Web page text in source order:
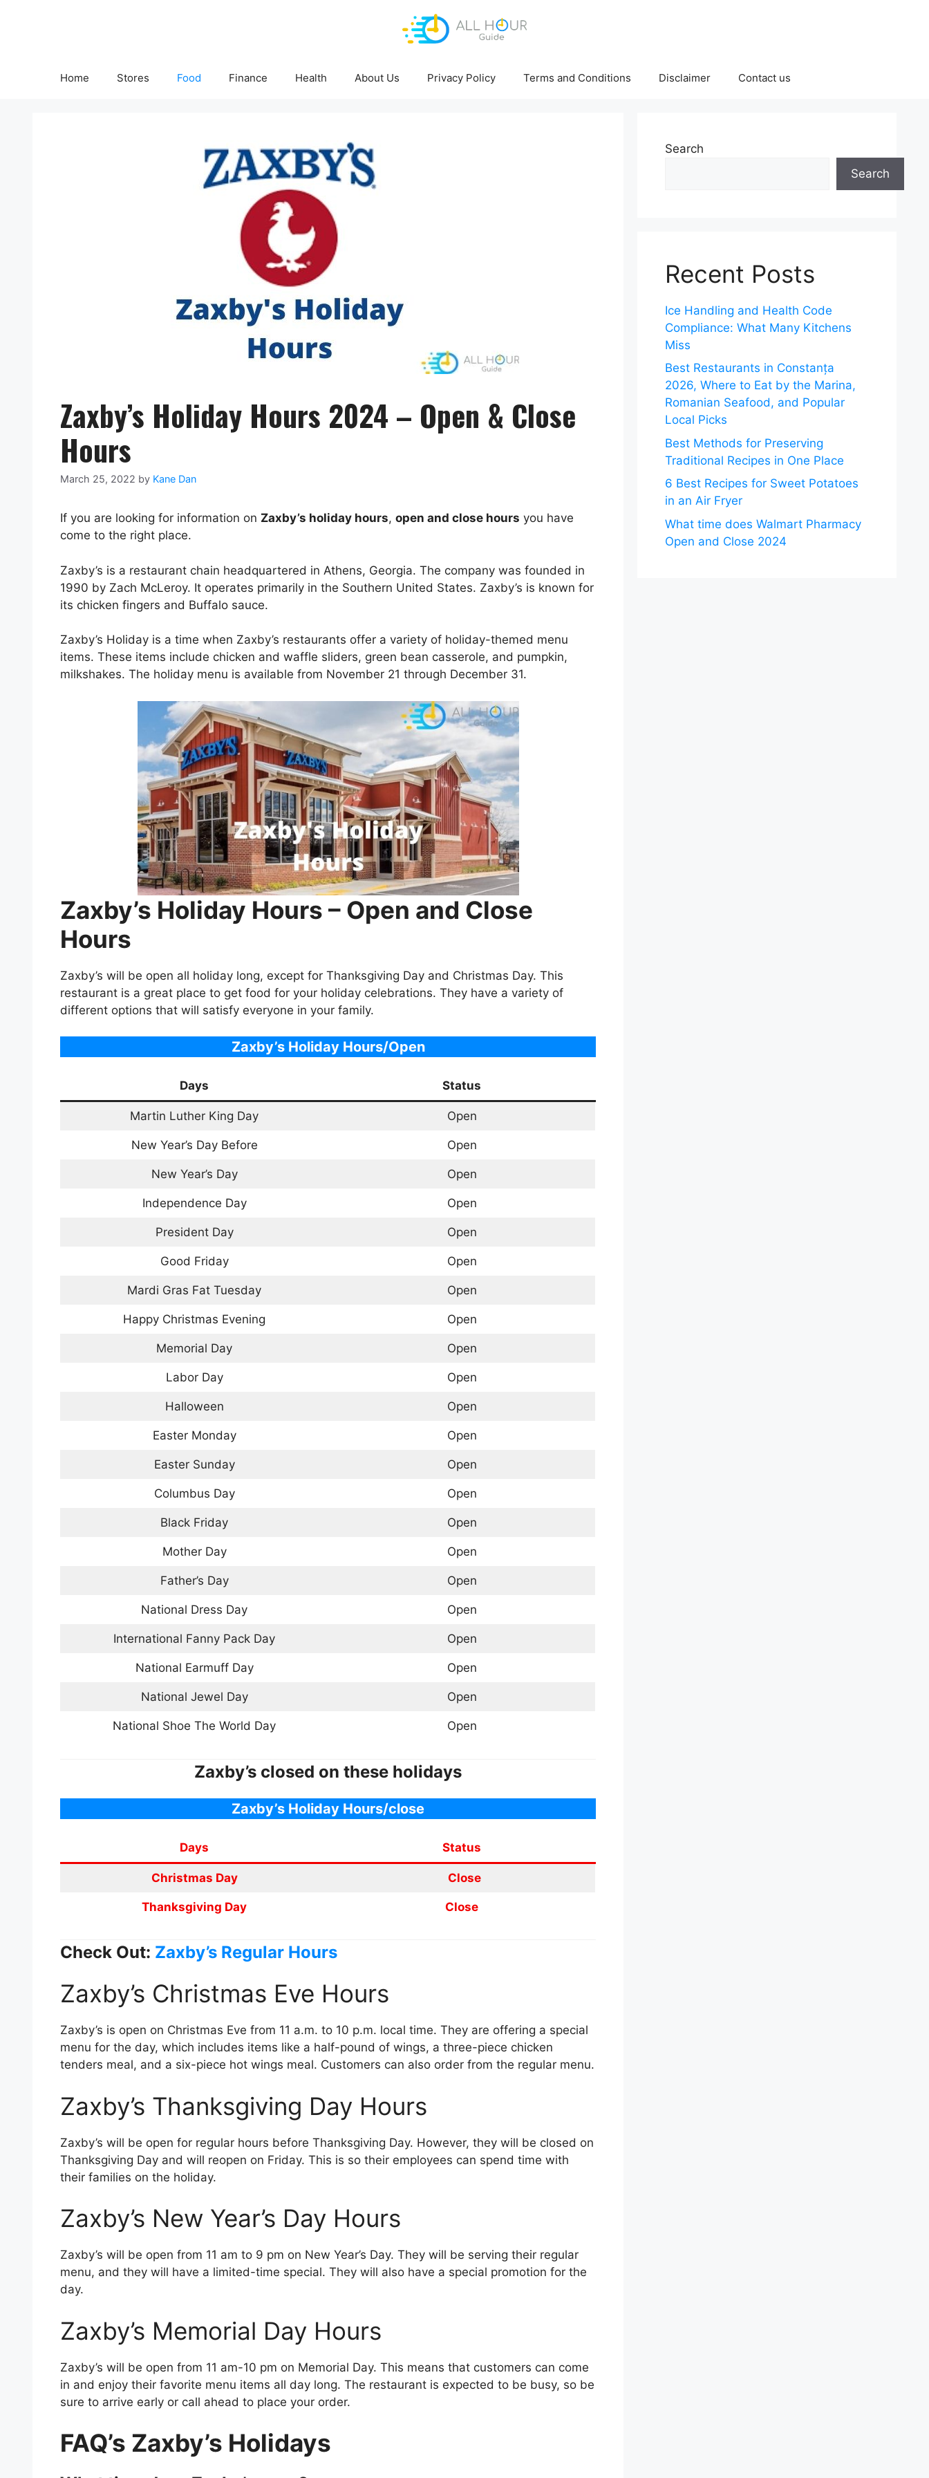
Home Stores Food Finance Health About Us Privacy Policy Terms and Conditions Disclaimer Contact us
Zaxby’s Holiday Hours 2024 – Open & Close
Hours
March 25, 2022 by Kane Dan
If you are looking for information on Zaxby’s holiday hours, open and close hours you have
come to the right place.
Zaxby’s is a restaurant chain headquartered in Athens, Georgia. The company was founded in
1990 by Zach McLeroy. It operates primarily in the Southern United States. Zaxby’s is known for
its chicken fingers and Buffalo sauce.
Zaxby’s Holiday is a time when Zaxby’s restaurants offer a variety of holiday-themed menu
items. These items include chicken and waffle sliders, green bean casserole, and pumpkin,
milkshakes. The holiday menu is available from November 21 through December 31.
Zaxby’s Holiday Hours – Open and Close
Hours
Zaxby’s will be open all holiday long, except for Thanksgiving Day and Christmas Day. This
restaurant is a great place to get food for your holiday celebrations. They have a variety of
different options that will satisfy everyone in your family.
Zaxby’s Holiday Hours/Open
Days Status
Martin Luther King Day Open
New Year’s Day Before Open
New Year’s Day Open
Independence Day Open
President Day Open
Good Friday Open
Mardi Gras Fat Tuesday Open
Happy Christmas Evening Open
Memorial Day Open
Labor Day Open
Halloween Open
Easter Monday Open
Easter Sunday Open
Columbus Day Open
Black Friday Open
Mother Day Open
Father’s Day Open
National Dress Day Open
International Fanny Pack Day Open
National Earmuff Day Open
National Jewel Day Open
National Shoe The World Day Open
Zaxby’s closed on these holidays
Zaxby’s Holiday Hours/close
Days Status
Christmas Day Close
Thanksgiving Day Close
Check Out: Zaxby’s Regular Hours
Zaxby’s Christmas Eve Hours
Zaxby’s is open on Christmas Eve from 11 a.m. to 10 p.m. local time. They are offering a special
menu for the day, which includes items like a half-pound of wings, a three-piece chicken
tenders meal, and a six-piece hot wings meal. Customers can also order from the regular menu.
Zaxby’s Thanksgiving Day Hours
Zaxby’s will be open for regular hours before Thanksgiving Day. However, they will be closed on
Thanksgiving Day and will reopen on Friday. This is so their employees can spend time with
their families on the holiday.
Zaxby’s New Year’s Day Hours
Zaxby’s will be open from 11 am to 9 pm on New Year’s Day. They will be serving their regular
menu, and they will have a limited-time special. They will also have a special promotion for the
day.
Zaxby’s Memorial Day Hours
Zaxby’s will be open from 11 am-10 pm on Memorial Day. This means that customers can come
in and enjoy their favorite menu items all day long. The restaurant is expected to be busy, so be
sure to arrive early or call ahead to place your order.
FAQ’s Zaxby’s Holidays
Search
Search
Recent Posts
Ice Handling and Health Code
Compliance: What Many Kitchens
Miss
Best Restaurants in Constanța
2026, Where to Eat by the Marina,
Romanian Seafood, and Popular
Local Picks
Best Methods for Preserving
Traditional Recipes in One Place
6 Best Recipes for Sweet Potatoes
in an Air Fryer
What time does Walmart Pharmacy
Open and Close 2024